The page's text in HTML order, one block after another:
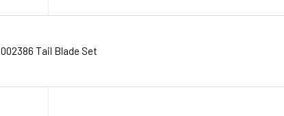
002386 Tail Blade Set